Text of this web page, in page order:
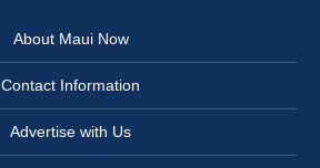
About Maui Now
Contact Information
Advertise with Us